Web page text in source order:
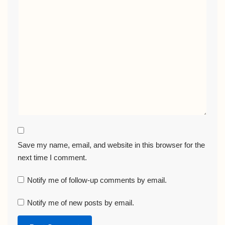
Save my name, email, and website in this browser for the
next time I comment.
Notify me of follow-up comments by email.
Notify me of new posts by email.